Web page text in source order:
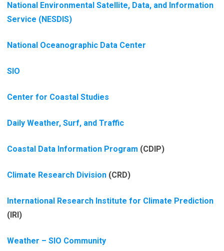
National Environmental Satellite, Data, and Information
Service (NESDIS)
National Oceanographic Data Center
SIO
Center for Coastal Studies
Daily Weather, Surf, and Traffic
Coastal Data Information Program (CDIP)
Climate Research Division (CRD)
International Research Institute for Climate Prediction
(IRI)
Weather – SIO Community